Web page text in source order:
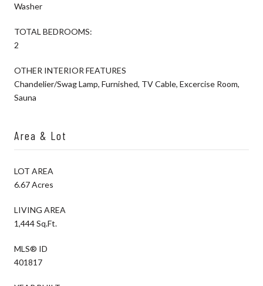
Washer
TOTAL BEDROOMS:
2
OTHER INTERIOR FEATURES
Chandelier/Swag Lamp, Furnished, TV Cable, Excercise Room,
Sauna
Area & Lot
LOT AREA
6.67 Acres
LIVING AREA
1,444 Sq.Ft.
MLS® ID
401817